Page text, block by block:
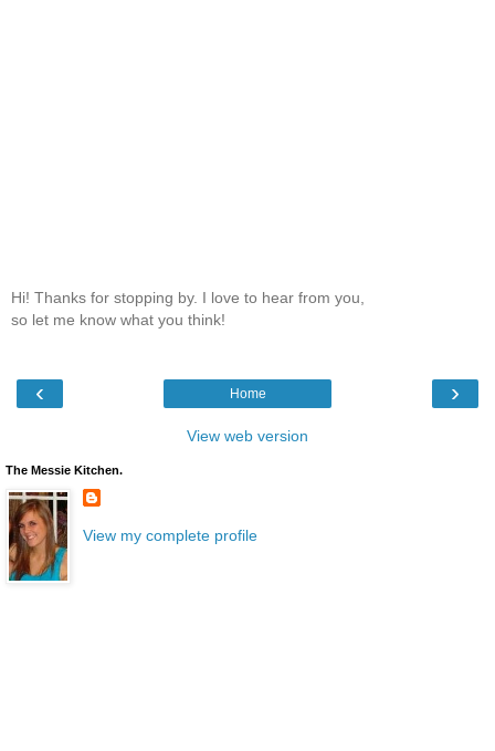
Hi! Thanks for stopping by. I love to hear from you,
so let me know what you think!
‹ ›
Home
View web version
The Messie Kitchen.
View my complete profile